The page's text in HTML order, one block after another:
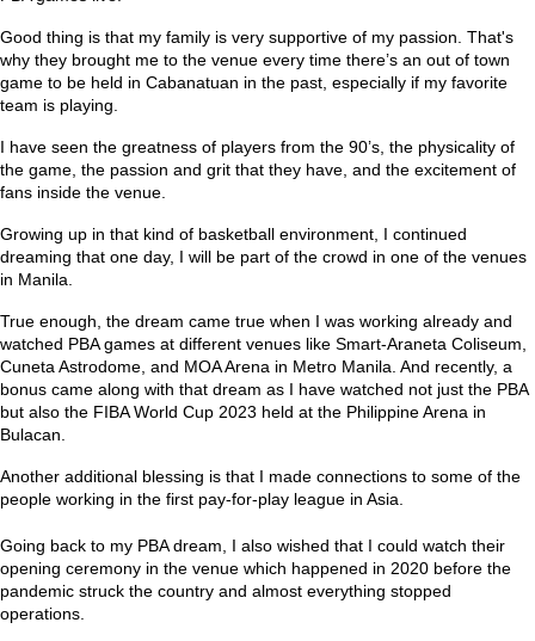
Good thing is that my family is very supportive of my passion. That's
why they brought me to the venue every time there’s an out of town
game to be held in Cabanatuan in the past, especially if my favorite
team is playing.
I have seen the greatness of players from the 90’s, the physicality of
the game, the passion and grit that they have, and the excitement of
fans inside the venue.
Growing up in that kind of basketball environment, I continued
dreaming that one day, I will be part of the crowd in one of the venues
in Manila.
True enough, the dream came true when I was working already and
watched PBA games at different venues like Smart-Araneta Coliseum,
Cuneta Astrodome, and MOA Arena in Metro Manila. And recently, a
bonus came along with that dream as I have watched not just the PBA
but also the FIBA World Cup 2023 held at the Philippine Arena in
Bulacan.
Another additional blessing is that I made connections to some of the
people working in the first pay-for-play league in Asia.
Going back to my PBA dream, I also wished that I could watch their
opening ceremony in the venue which happened in 2020 before the
pandemic struck the country and almost everything stopped
operations.